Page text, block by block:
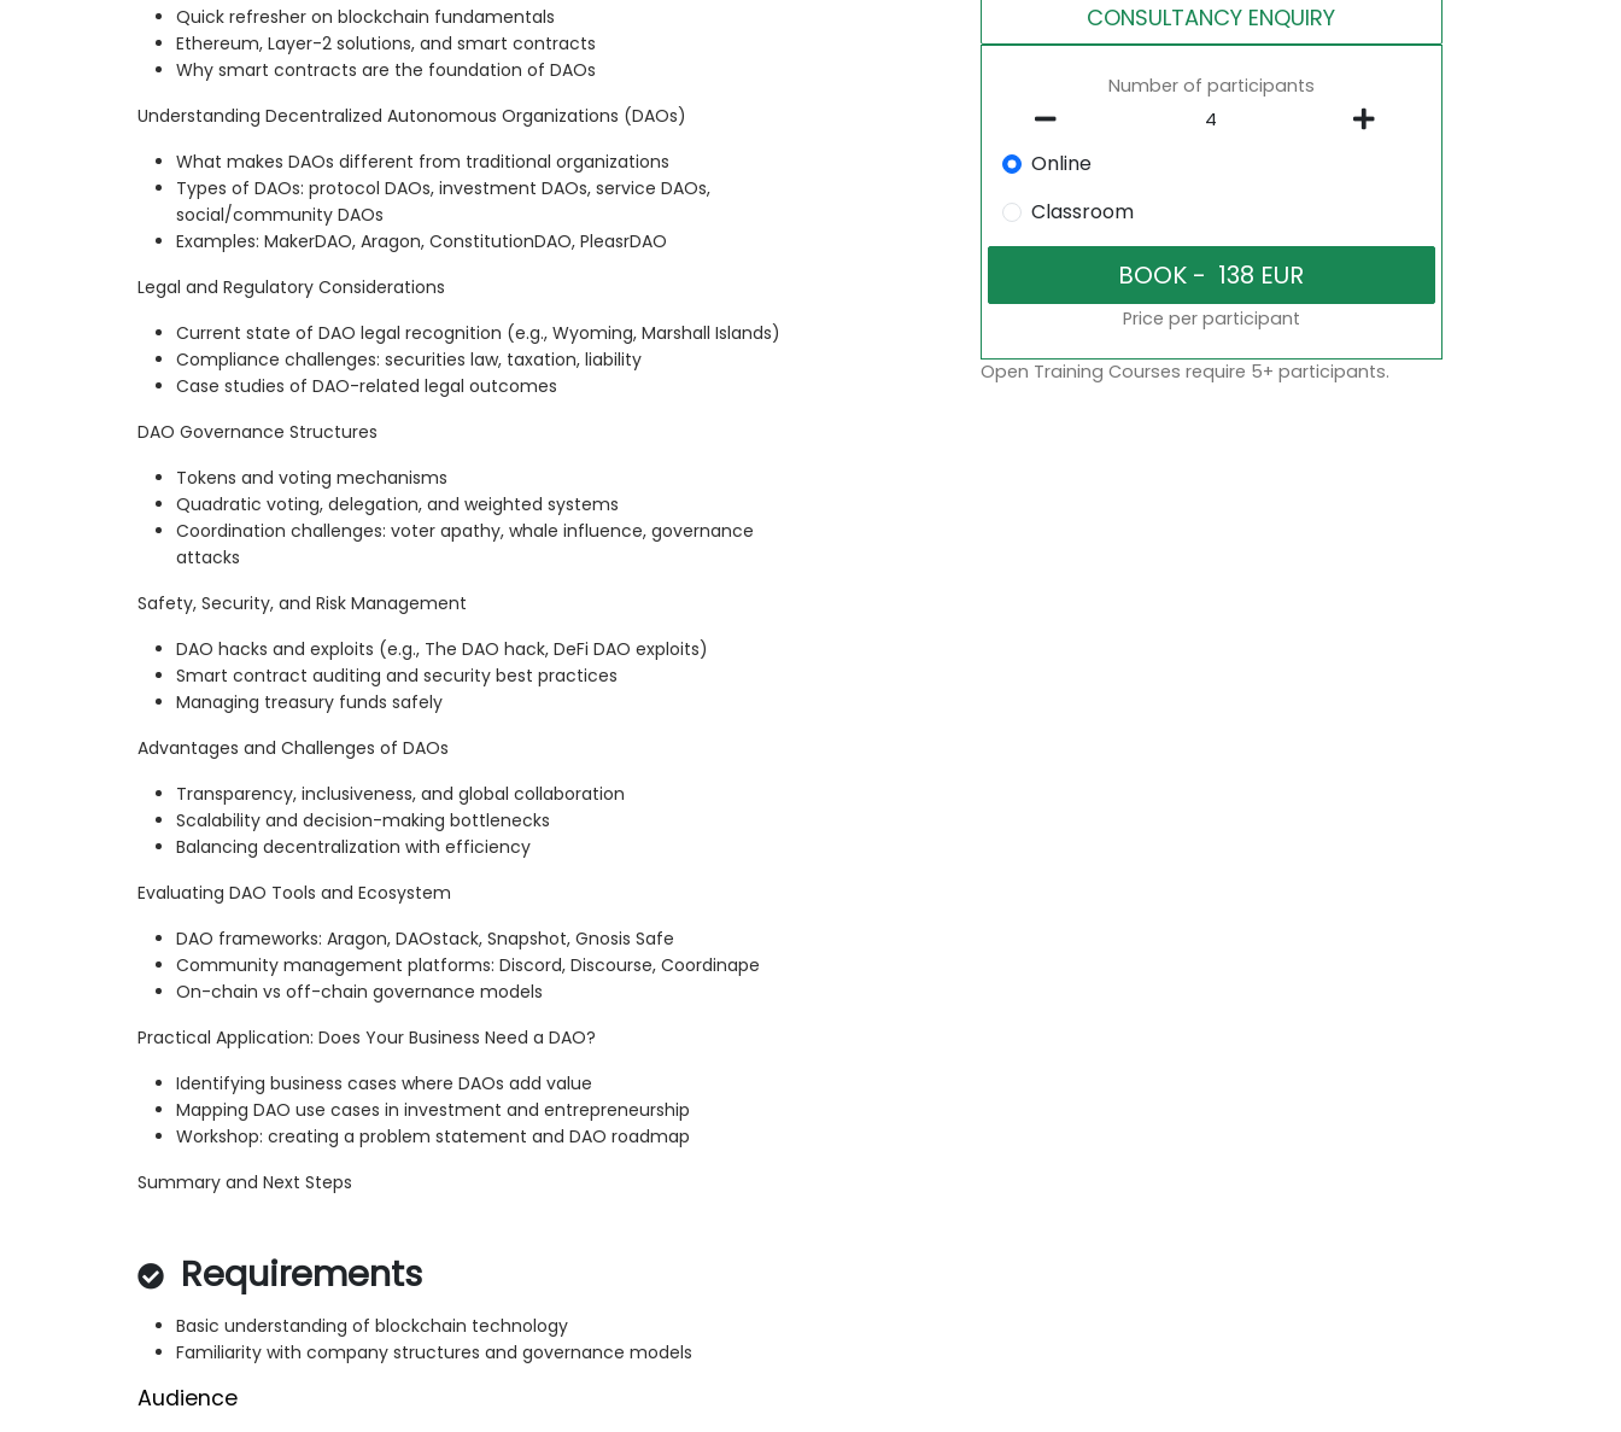
Quick refresher on blockchain fundamentals
Ethereum, Layer-2 solutions, and smart contracts
Why smart contracts are the foundation of DAOs
Understanding Decentralized Autonomous Organizations (DAOs)
What makes DAOs different from traditional organizations
Types of DAOs: protocol DAOs, investment DAOs, service DAOs,
social/community DAOs
Examples: MakerDAO, Aragon, ConstitutionDAO, PleasrDAO
Legal and Regulatory Considerations
Current state of DAO legal recognition (e.g., Wyoming, Marshall Islands)
Compliance challenges: securities law, taxation, liability
Case studies of DAO-related legal outcomes
DAO Governance Structures
Tokens and voting mechanisms
Quadratic voting, delegation, and weighted systems
Coordination challenges: voter apathy, whale influence, governance
attacks
Safety, Security, and Risk Management
DAO hacks and exploits (e.g., The DAO hack, DeFi DAO exploits)
Smart contract auditing and security best practices
Managing treasury funds safely
Advantages and Challenges of DAOs
Transparency, inclusiveness, and global collaboration
Scalability and decision-making bottlenecks
Balancing decentralization with efficiency
Evaluating DAO Tools and Ecosystem
DAO frameworks: Aragon, DAOstack, Snapshot, Gnosis Safe
Community management platforms: Discord, Discourse, Coordinape
On-chain vs off-chain governance models
Practical Application: Does Your Business Need a DAO?
Identifying business cases where DAOs add value
Mapping DAO use cases in investment and entrepreneurship
Workshop: creating a problem statement and DAO roadmap
Summary and Next Steps
Requirements
Basic understanding of blockchain technology
Familiarity with company structures and governance models
Audience
CONSULTANCY ENQUIRY
Number of participants
Online
Classroom
Price per participant
Open Training Courses require 5+ participants.